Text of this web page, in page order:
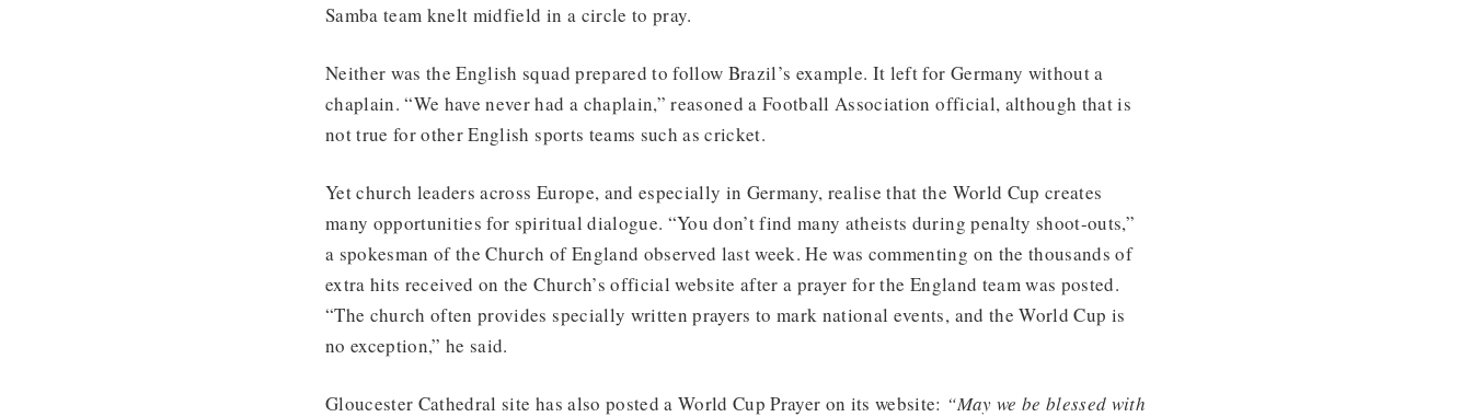
Samba team knelt midfield in a circle to pray.
Neither was the English squad prepared to follow Brazil’s example. It left for Germany without a
chaplain. “We have never had a chaplain,” reasoned a Football Association official, although that is
not true for other English sports teams such as cricket.
Yet church leaders across Europe, and especially in Germany, realise that the World Cup creates
many opportunities for spiritual dialogue. “You don’t find many atheists during penalty shoot-outs,”
a spokesman of the Church of England observed last week. He was commenting on the thousands of
extra hits received on the Church’s official website after a prayer for the England team was posted.
“The church often provides specially written prayers to mark national events, and the World Cup is
no exception,” he said.
Gloucester Cathedral site has also posted a World Cup Prayer on its website: “May we be blessed with